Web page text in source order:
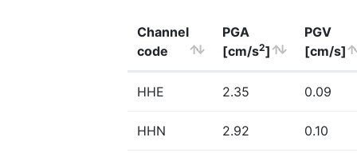
Channel
code
PGA
[cm/s2]
PGV
[cm/s]
HHE 2.35 0.09
HHN 2.92 0.10